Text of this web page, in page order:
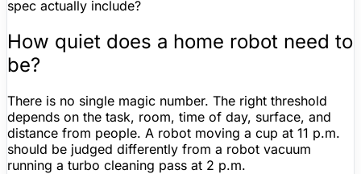
spec actually include?
How quiet does a home robot need to
be?
There is no single magic number. The right threshold
depends on the task, room, time of day, surface, and
distance from people. A robot moving a cup at 11 p.m.
should be judged differently from a robot vacuum
running a turbo cleaning pass at 2 p.m.